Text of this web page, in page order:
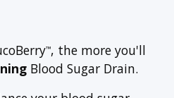
™, the more you'll
Blood Sugar Drain.